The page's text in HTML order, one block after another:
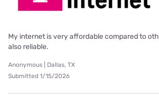
My internet is very affordable compared to
also reliable.
Anonymous | Dallas, TX
Submitted 1/15/2026